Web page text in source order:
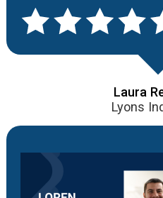
Laura
Lyons